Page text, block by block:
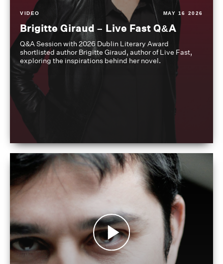
VIDEO MAY 16 2026
Brigitte Giraud – Live Fast Q&A
Q&A Session with 2026 Dublin Literary Award
shortlisted author Brigitte Giraud, author of Live Fast,
exploring the inspirations behind her novel.